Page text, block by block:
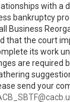
with a
bankruptcy
Business
that the court
its work
are required
send your